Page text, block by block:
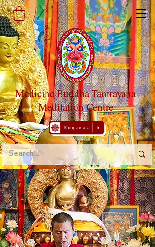
Medicine Buddha Tantrayana
Meditation Centre